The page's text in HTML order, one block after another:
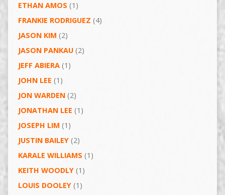
ETHAN AMOS (1)
FRANKIE RODRIGUEZ (4)
JASON KIM (2)
JASON PANKAU(2)
JEFF ABIERA(1)
JOHN LEE (1)
JON WARDEN(2)
JONATHAN LEE (1)
JOSEPH LIM (1)
JUSTIN BAILEY(2)
KARALE WILLIAMS (1)
KEITH WOODLY(1)
LOUIS DOOLEY(1)